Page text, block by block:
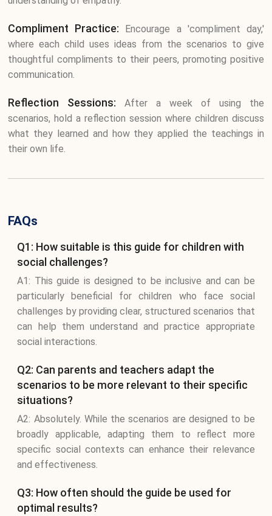
Compliment Practice: Encourage a 'compliment day,'
where each child uses ideas from the scenarios to give
thoughtful compliments to their peers, promoting positive
communication.
Reflection Sessions:After a week of using the
scenarios, hold a reflection session where children discuss
what they learned and how they applied the teachings in
their own life.
FAQs
Q1: How suitable is this guide for children with
social challenges?
A1: This guide is designed to be inclusive and can be
particularly beneficial for children who face social
challenges by providing clear, structured scenarios that
can help them understand and practice appropriate
social interactions.
Q2: Can parents and teachers adapt the
scenarios to be more relevant to their specific
situations?
A2: Absolutely. While the scenarios are designed to be
broadly applicable, adapting them to reflect more
specific social contexts can enhance their relevance
and effectiveness.
Q3: How often should the guide be used for
optimal results?